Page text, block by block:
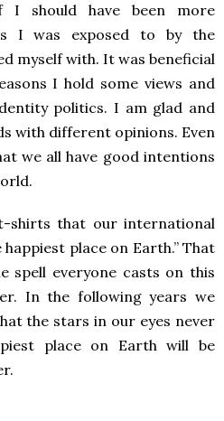
should have been more
I was exposed to by the
myself with. It was beneficial
I hold some views and
politics. I am glad and
with different opinions. Even
we all have good intentions
shirts that our international
place on Earth.” That
spell everyone casts on this
In the following years we
the stars in our eyes never
place on Earth will be